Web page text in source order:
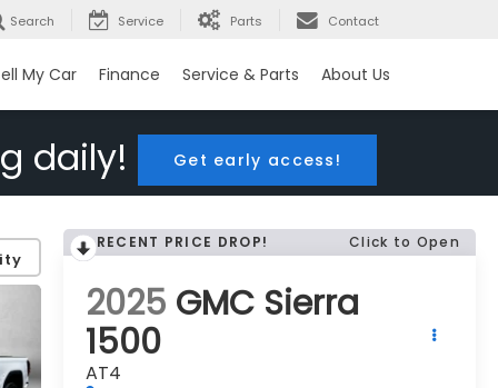
Search Service Parts Contact
My Car Finance Service & Parts About Us
daily! Get early access!
RECENT PRICE DROP! Click to Open
2025 GMC Sierra
1500
AT4